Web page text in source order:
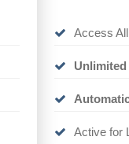
Access
Active for